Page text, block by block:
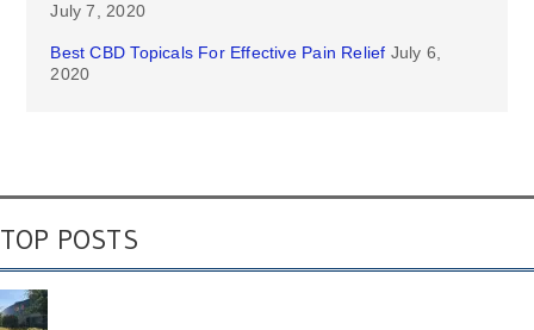
July 7, 2020
Best CBD Topicals For Effective Pain Relief July 6,
2020
TOP POSTS